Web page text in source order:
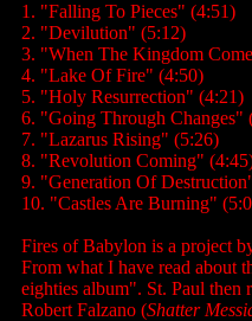
1. "Falling To Pieces" (4:51)
2. "Devilution" (5:12)
3. "When The Kingdom
4. "Lake Of Fire" (4:50)
5. "Holy Resurrection" (4:21)
6. "Going Through Changes"
7. "Lazarus Rising" (5:26)
8. "Revolution Coming"
9. "Generation Of
10. "Castles Are Burning"
Fires of Babylon is a project
From what I have read about
eighties album". St. Paul then
Robert Falzano (Shatter